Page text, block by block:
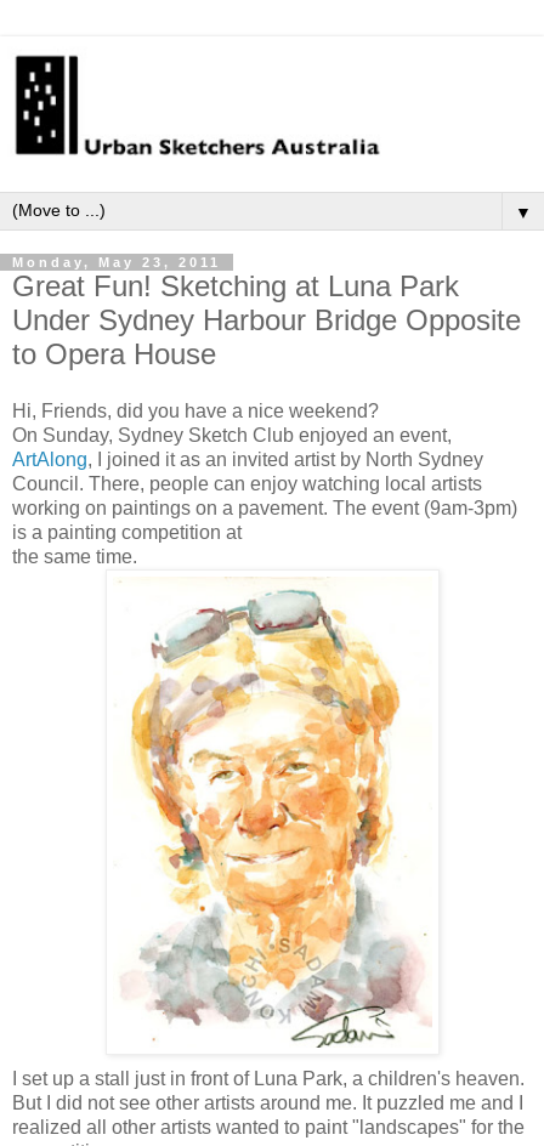
▼
Monday, May 23, 2011
Great Fun! Sketching at Luna Park
Under Sydney Harbour Bridge Opposite
to Opera House
Hi, Friends, did you have a nice weekend?
On Sunday, Sydney Sketch Club enjoyed an event,
ArtAlong, I joined it as an invited artist by North Sydney
Council. There, people can enjoy watching local artists
working on paintings on a pavement. The event (9am-3pm)
is a painting competition at
the same time.
I set up a stall just in front of Luna Park, a children's heaven.
But I did not see other artists around me. It puzzled me and I
realized all other artists wanted to paint "landscapes" for the